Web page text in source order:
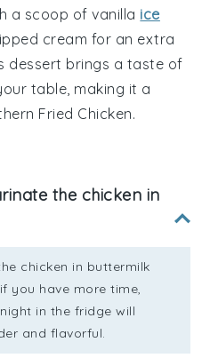
a scoop ofvanilla ice
cream for an extra
dessert brings a taste of
table, making it a
Fried Chicken.
the chicken in
chicken in buttermilk
you have more time,
in the fridge will
and flavorful.